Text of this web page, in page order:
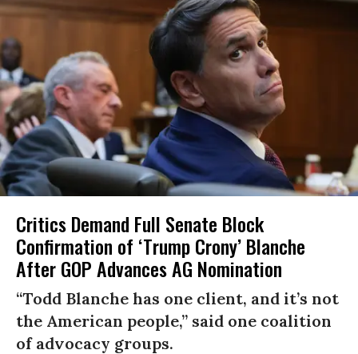
Critics Demand Full Senate Block
Confirmation of ‘Trump Crony’ Blanche
After GOP Advances AG Nomination
“Todd Blanche has one client, and it’s not
the American people,” said one coalition
of advocacy groups.